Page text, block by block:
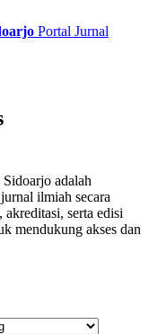
Portal Jurnal
adalah
ilmiah secara
serta edisi
mendukung akses dan